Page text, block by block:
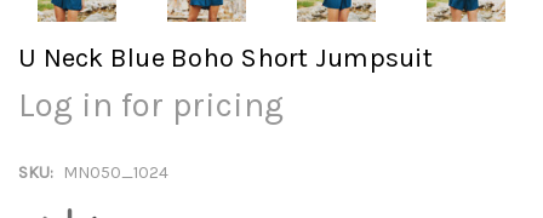
U Neck Blue Boho Short Jumpsuit
Log in for pricing
SKU: MN050_1024